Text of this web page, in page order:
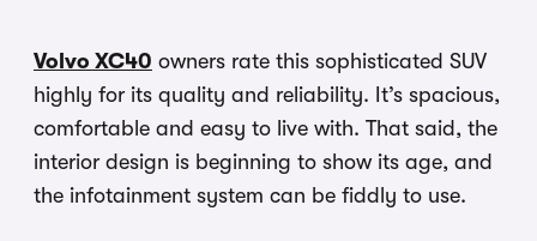
Volvo XC40 owners rate this sophisticated SUV
highly for its quality and reliability. It’s spacious,
comfortable and easy to live with. That said, the
interior design is beginning to show its age, and
the infotainment system can be fiddly to use.